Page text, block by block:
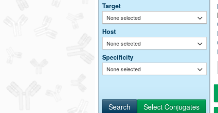
Target
None selected
Host
None selected
Specificity
None selected